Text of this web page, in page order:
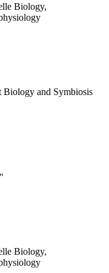
Biology,
Biology and Symbiosis
Biology,